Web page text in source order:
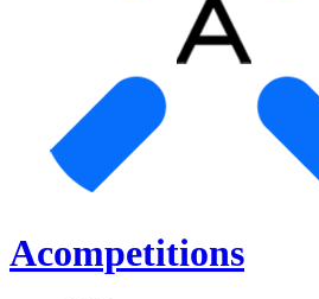
Acompetitions